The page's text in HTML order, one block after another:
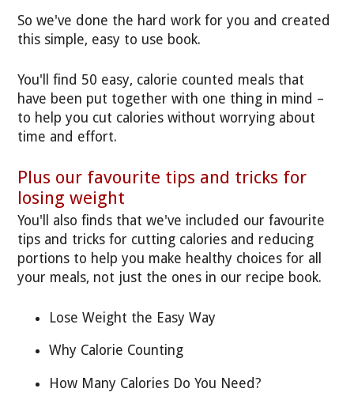
So we've done the hard work for you and created
this simple, easy to use book.
You'll find 50 easy, calorie counted meals that
have been put together with one thing in mind –
to help you cut calories without worrying about
time and effort.
Plus our favourite tips and tricks for
losing weight
You'll also finds that we've included our favourite
tips and tricks for cutting calories and reducing
portions to help you make healthy choices for all
your meals, not just the ones in our recipe book.
Lose Weight the Easy Way
Why Calorie Counting
How Many Calories Do You Need?